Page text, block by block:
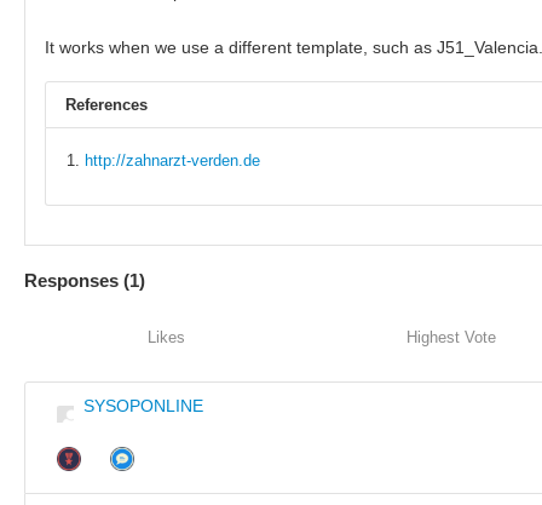
It works when we use a different template, such as J51_Valencia.
References
http://zahnarzt-verden.de
Responses (1)
Likes Highest Vote
SYSOPONLINE